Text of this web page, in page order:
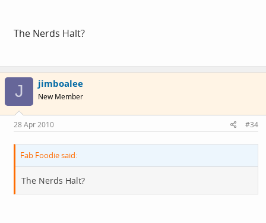
The Nerds Halt?
J jimboalee
New Member
28 Apr 2010 #34
Fab Foodie said:
The Nerds Halt?